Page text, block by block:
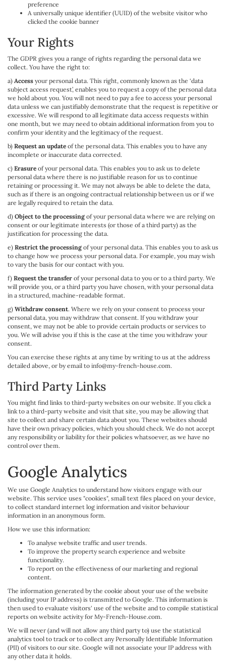
preference
A universally unique identifier (UUID) of the website visitor who
clicked the cookie banner
Your Rights
The GDPR gives you a range of rights regarding the personal data we
collect. You have the right to:
a) Access your personal data. This right, commonly known as the ‘data
subject access request’, enables you to request a copy of the personal data
we hold about you. You will not need to pay a fee to access your personal
data unless we can justifiably demonstrate that the request is repetitive or
excessive. We will respond to all legitimate data access requests within
one month, but we may need to obtain additional information from you to
confirm your identity and the legitimacy of the request.
b) Request an update of the personal data. This enables you to have any
incomplete or inaccurate data corrected.
c) Erasure of your personal data. This enables you to ask us to delete
personal data where there is no justifiable reason for us to continue
retaining or processing it. We may not always be able to delete the data,
such as if there is an ongoing contractual relationship between us or if we
are legally required to retain the data.
d) Object to the processing of your personal data where we are relying on
consent or our legitimate interests (or those of a third party) as the
justification for processing the data.
e) Restrict the processing of your personal data. This enables you to ask us
to change how we process your personal data. For example, you may wish
to vary the basis for our contact with you.
f) Request the transfer of your personal data to you or to a third party. We
will provide you, or a third party you have chosen, with your personal data
in a structured, machine-readable format.
g) Withdraw consent. Where we rely on your consent to process your
personal data, you may withdraw that consent. If you withdraw your
consent, we may not be able to provide certain products or services to
you. We will advise you if this is the case at the time you withdraw your
consent.
You can exercise these rights at any time by writing to us at the address
detailed above, or by email to info@my-french-house.com.
Third Party Links
You might find links to third-party websites on our website. If you click a
link to a third-party website and visit that site, you may be allowing that
site to collect and share certain data about you. These websites should
have their own privacy policies, which you should check. We do not accept
any responsibility or liability for their policies whatsoever, as we have no
control over them.
Google Analytics
We use Google Analytics to understand how visitors engage with our
website. This service uses "cookies", small text files placed on your device,
to collect standard internet log information and visitor behaviour
information in an anonymous form.
How we use this information:
To analyse website traffic and user trends.
To improve the property search experience and website
functionality.
To report on the effectiveness of our marketing and regional
content.
The information generated by the cookie about your use of the website
(including your IP address) is transmitted to Google. This information is
then used to evaluate visitors' use of the website and to compile statistical
reports on website activity for My-French-House.com.
We will never (and will not allow any third party to) use the statistical
analytics tool to track or to collect any Personally Identifiable Information
(PII) of visitors to our site. Google will not associate your IP address with
any other data it holds.